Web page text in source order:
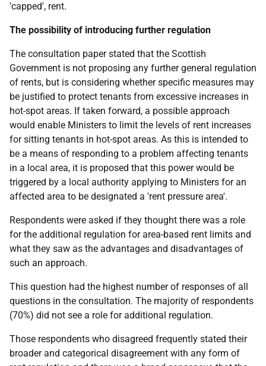
'capped', rent.
The possibility of introducing further regulation
The consultation paper stated that the Scottish
Government is not proposing any further general regulation
of rents, but is considering whether specific measures may
be justified to protect tenants from excessive increases in
hot-spot areas. If taken forward, a possible approach
would enable Ministers to limit the levels of rent increases
for sitting tenants in hot-spot areas. As this is intended to
be a means of responding to a problem affecting tenants
in a local area, it is proposed that this power would be
triggered by a local authority applying to Ministers for an
affected area to be designated a 'rent pressure area'.
Respondents were asked if they thought there was a role
for the additional regulation for area-based rent limits and
what they saw as the advantages and disadvantages of
such an approach.
This question had the highest number of responses of all
questions in the consultation. The majority of respondents
(70%) did not see a role for additional regulation.
Those respondents who disagreed frequently stated their
broader and categorical disagreement with any form of